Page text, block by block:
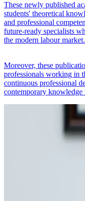
These newly published
students' theoretical
and professional
future-ready specialists
the modern labour market.
Moreover, these
professionals working in
continuous professional
contemporary knowledge